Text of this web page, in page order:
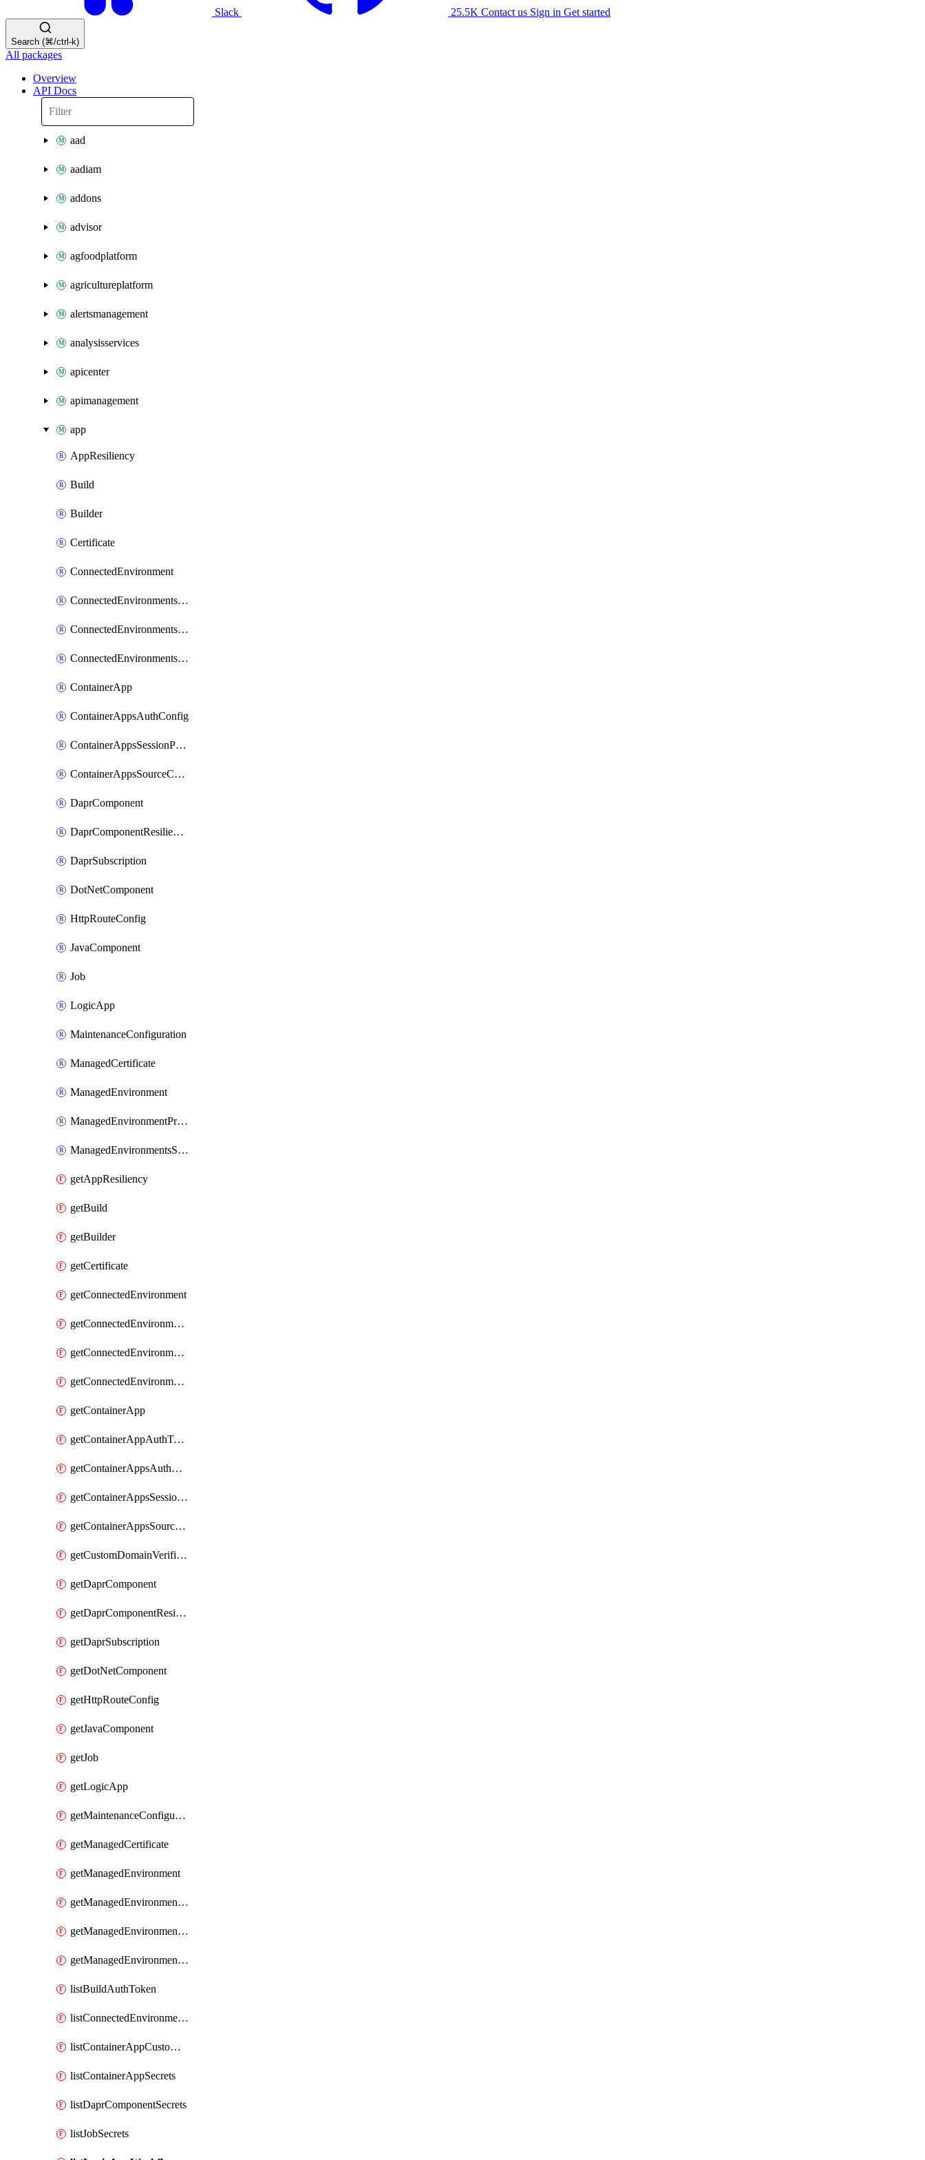
Slack 25.5K Contact us Sign in Get started
Search (⌘/ctrl-k)
All packages
Overview
API Docs
aad
aadiam
addons
advisor
agfoodplatform
agricultureplatform
alertsmanagement
analysisservices
apicenter
apimanagement
app
AppResiliency
Build
Builder
Certificate
ConnectedEnvironment
ConnectedEnvironmentsCertificate
ConnectedEnvironmentsDaprComponent
ConnectedEnvironmentsStorage
ContainerApp
ContainerAppsAuthConfig
ContainerAppsSessionPool
ContainerAppsSourceControl
DaprComponent
DaprComponentResiliencyPolicy
DaprSubscription
DotNetComponent
HttpRouteConfig
JavaComponent
Job
LogicApp
MaintenanceConfiguration
ManagedCertificate
ManagedEnvironment
ManagedEnvironmentPrivateEndpointConnection
ManagedEnvironmentsStorage
getAppResiliency
getBuild
getBuilder
getCertificate
getConnectedEnvironment
getConnectedEnvironmentsCertificate
getConnectedEnvironmentsDaprComponent
getConnectedEnvironmentsStorage
getContainerApp
getContainerAppAuthToken
getContainerAppsAuthConfig
getContainerAppsSessionPool
getContainerAppsSourceControl
getCustomDomainVerificationId
getDaprComponent
getDaprComponentResiliencyPolicy
getDaprSubscription
getDotNetComponent
getHttpRouteConfig
getJavaComponent
getJob
getLogicApp
getMaintenanceConfiguration
getManagedCertificate
getManagedEnvironment
getManagedEnvironmentAuthToken
getManagedEnvironmentPrivateEndpointConnection
getManagedEnvironmentsStorage
listBuildAuthToken
listConnectedEnvironmentsDaprComponentSecrets
listContainerAppCustomHostNameAnalysis
listContainerAppSecrets
listDaprComponentSecrets
listJobSecrets